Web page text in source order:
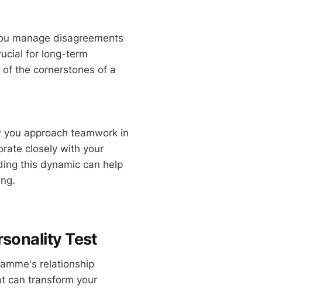
manage disagreements
for long-term
the cornerstones of a
approach teamwork in
closely with your
this dynamic can help
Test
relationship
can transform your